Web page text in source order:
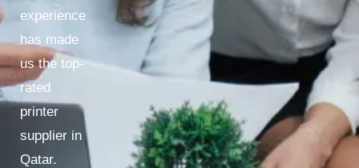
experience
has made
us the top-
rated
printer
supplier in
Qatar.